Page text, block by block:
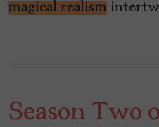
magical realism
Season Two